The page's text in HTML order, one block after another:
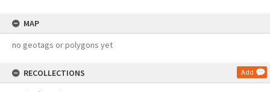
MAP
no geotags or polygons yet
RECOLLECTIONS Add